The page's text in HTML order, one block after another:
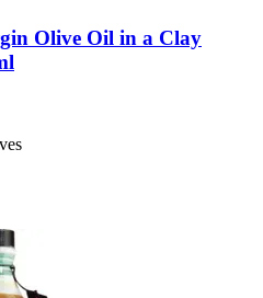
Olive Oil in a Clay